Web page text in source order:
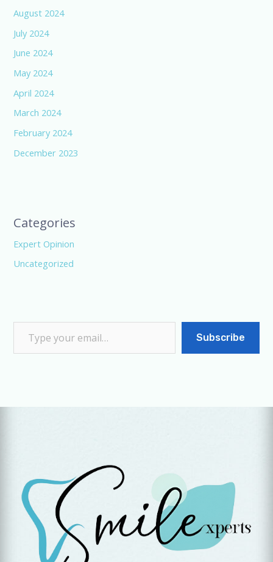
August 2024
July 2024
June 2024
May 2024
April 2024
March 2024
February 2024
December 2023
Categories
Expert Opinion
Uncategorized
Subscribe